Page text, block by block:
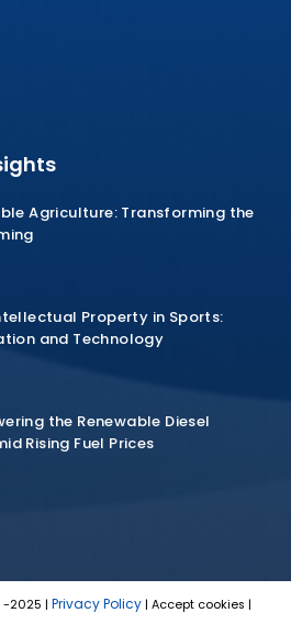
Agriculture: Transforming the
Property in Sports:
and Technology
the Renewable Diesel
Rising Fuel Prices
-2025 | Privacy Policy| Accept cookies |